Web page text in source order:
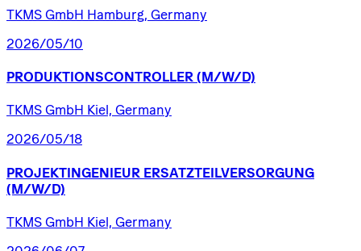
TKMS GmbH Hamburg, Germany
2026/05/10
PRODUKTIONSCONTROLLER (M/W/D)
TKMS GmbH Kiel, Germany
2026/05/18
PROJEKTINGENIEUR ERSATZTEILVERSORGUNG
(M/W/D)
TKMS GmbH Kiel, Germany